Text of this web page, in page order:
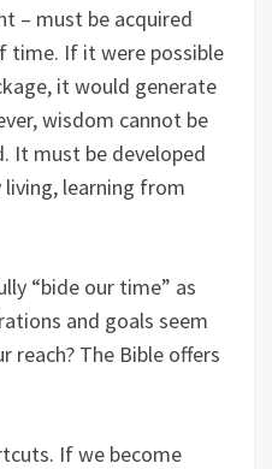
– must be acquired
time. If it were possible
it would generate
wisdom cannot be
It must be developed
learning from
“bide our time” as
and goals seem
reach? The Bible offers
If we become